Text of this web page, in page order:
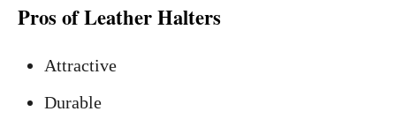
Pros of Leather Halters
Attractive
Durable